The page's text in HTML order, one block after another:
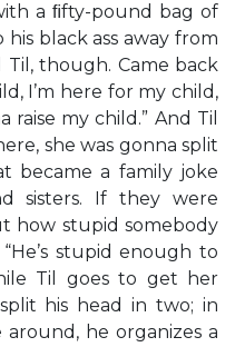
a ﬁfty-pound bag of
black ass away from
Til, though. Came back
I’m here for my child,
raise my child.” And Til
she was gonna split
became a family joke
sisters. If they were
how stupid somebody
stupid enough to
Til goes to get her
his head in two; in
around, he organizes a